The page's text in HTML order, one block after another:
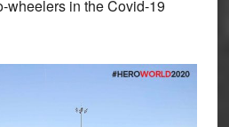
wheelers in the Covid-19